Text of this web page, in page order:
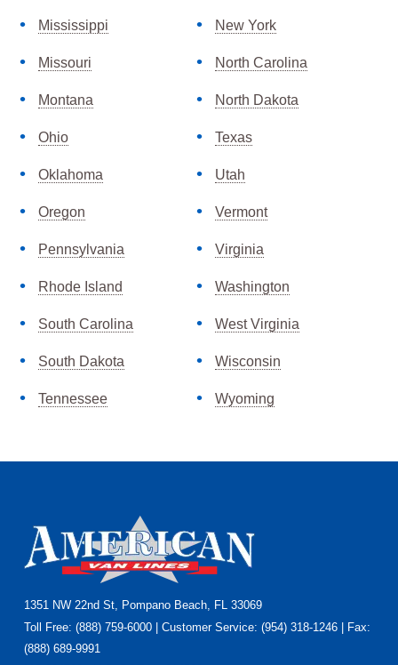
Mississippi
Missouri
Montana
New York
North Carolina
North Dakota
Ohio
Oklahoma
Oregon
Pennsylvania
Rhode Island
South Carolina
South Dakota
Tennessee
Texas
Utah
Vermont
Virginia
Washington
West Virginia
Wisconsin
Wyoming
Footer
1351 NW 22nd St, Pompano Beach, FL 33069
Toll Free: (888) 759-6000 | Customer Service: (954) 318-1246 | Fax:
(888) 689-9991